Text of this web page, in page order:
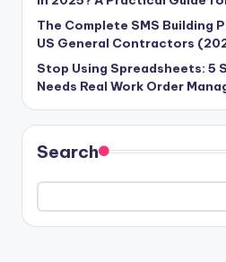
The Complete SMS Building
US General Contractors
Stop Using Spreadsheets: 5
Needs Real Work Order
Search